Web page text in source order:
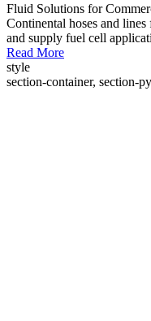
Fluid Solutions for
Continental hoses and
and supply fuel cell
Read More
style
section-container, section-py